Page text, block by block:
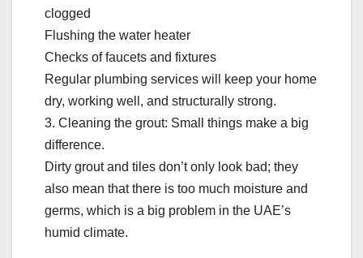
clogged
Flushing the water heater
Checks of faucets and fixtures
Regular plumbing services will keep your home
dry, working well, and structurally strong.
3. Cleaning the grout: Small things make a big
difference.
Dirty grout and tiles don’t only look bad; they
also mean that there is too much moisture and
germs, which is a big problem in the UAE’s
humid climate.